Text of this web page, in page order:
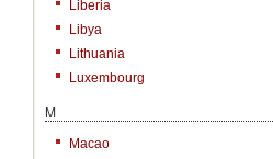
Liberia
Libya
Lithuania
Luxembourg
M
Macao